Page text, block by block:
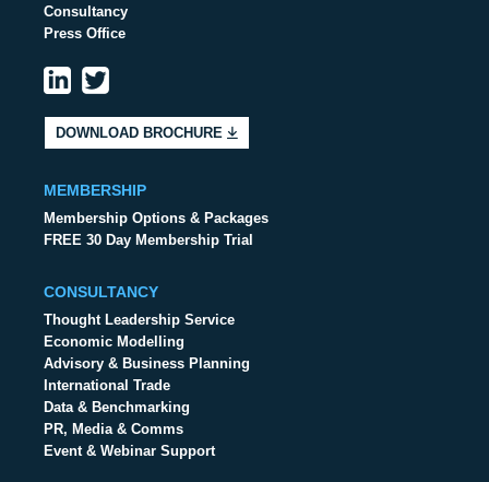
Consultancy
Press Office
DOWNLOAD BROCHURE
MEMBERSHIP
Membership Options & Packages
FREE 30 Day Membership Trial
CONSULTANCY
Thought Leadership Service
Economic Modelling
Advisory & Business Planning
International Trade
Data & Benchmarking
PR, Media & Comms
Event & Webinar Support